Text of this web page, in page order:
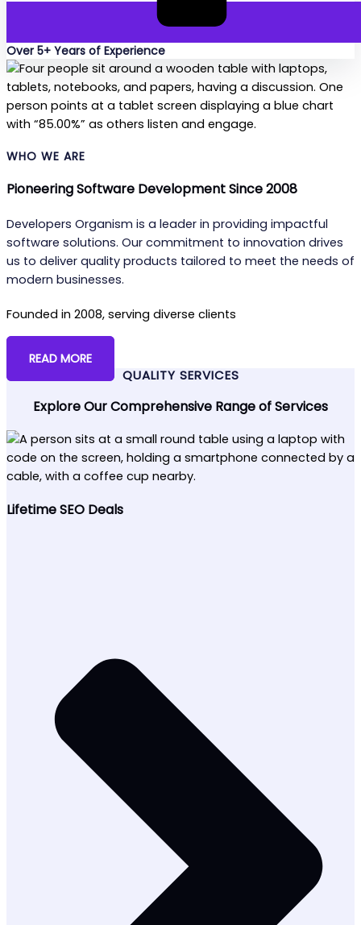
Over 5+ Years of Experience
WHO WE ARE
Pioneering Software Development Since 2008
Developers Organism is a leader in providing impactful
software solutions. Our commitment to innovation drives
us to deliver quality products tailored to meet the needs of
modern businesses.
Founded in 2008, serving diverse clients
READ MORE
QUALITY SERVICES
Explore Our Comprehensive Range of Services
Lifetime SEO Deals